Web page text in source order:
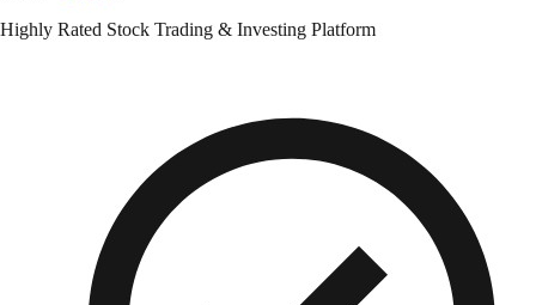
Highly Rated Stock Trading & Investing Platform